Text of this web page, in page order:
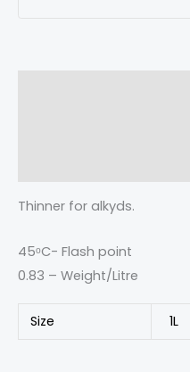
Thinner for alkyds.
45ᵒC- Flash point
0.83 – Weight/Litre
Size 1L